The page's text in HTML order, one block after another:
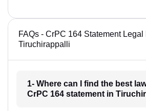
FAQs - CrPC 164 Statement Legal
Tiruchirappalli
1- Where can I find the best
CrPC 164 statement in